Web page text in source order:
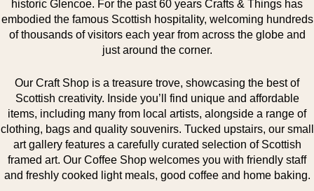
historic Glencoe. For the past 60 years Crafts & Things has
embodied the famous Scottish hospitality, welcoming hundreds
of thousands of visitors each year from across the globe and
just around the corner.
Our Craft Shop is a treasure trove, showcasing the best of
Scottish creativity. Inside you’ll find unique and affordable
items, including many from local artists, alongside a range of
clothing, bags and quality souvenirs. Tucked upstairs, our small
art gallery features a carefully curated selection of Scottish
framed art. Our Coffee Shop welcomes you with friendly staff
and freshly cooked light meals, good coffee and home baking.